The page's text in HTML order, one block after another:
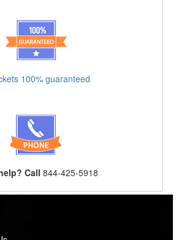
100% guaranteed
Call 844-425-5918